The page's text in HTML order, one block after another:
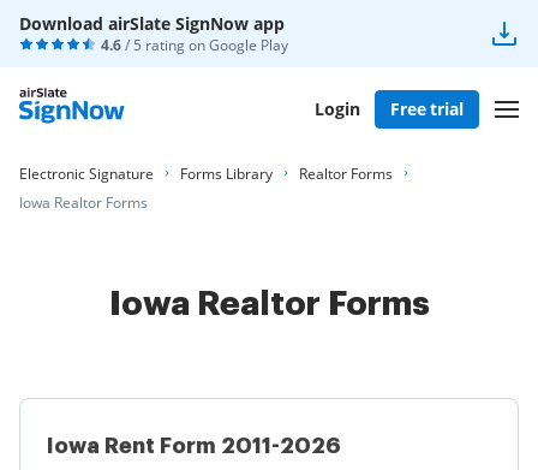
Download airSlate SignNow app
4.6/ 5 rating onGoogle Play
Login Free trial
Electronic Signature Forms Library
Realtor Forms
Iowa Realtor Forms
Iowa Realtor Forms
Iowa Rent Form 2011-2026